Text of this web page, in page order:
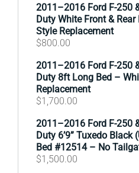
2011–2016 Ford F-250
Duty White Front & Rear
Style Replacement
$800.00
2011–2016 Ford F-250
Duty 8ft Long Bed –
Replacement
$1,700.00
2011–2016 Ford F-250
Duty 6’9” Tuxedo Black
Bed #12514 – No
$1,500.00